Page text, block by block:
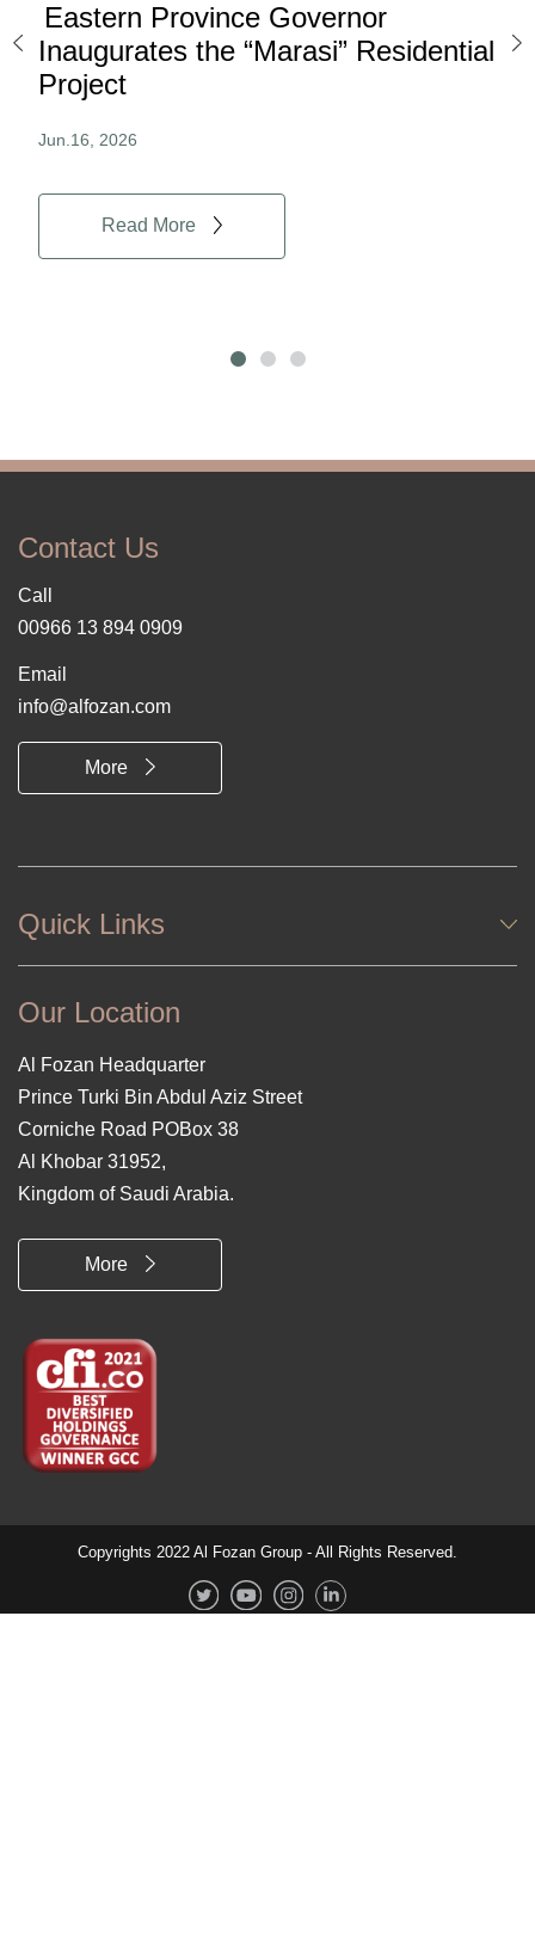
Eastern Province Governor
Inaugurates the “Marasi” Residential
Project
Jun.16, 2026
Read More
Contact Us
Call
00966 13 894 0909
Email
info@alfozan.com
More
Quick Links
Our Location
Al Fozan Headquarter
Prince Turki Bin Abdul Aziz Street
Corniche Road POBox 38
Al Khobar 31952,
Kingdom of Saudi Arabia.
More
Copyrights 2022 Al Fozan Group - All Rights Reserved.